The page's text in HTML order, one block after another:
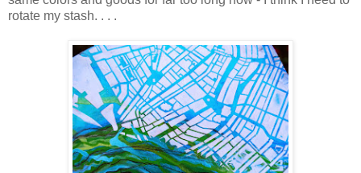
rotate my stash. . . .